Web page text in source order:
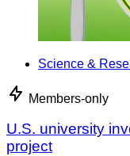
Science &
Members-only
U.S. university
project